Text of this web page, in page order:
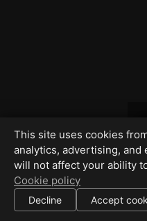
This site uses cookies
analytics, advertising, and
will not affect your ability
Cookie policy
Decline Accept